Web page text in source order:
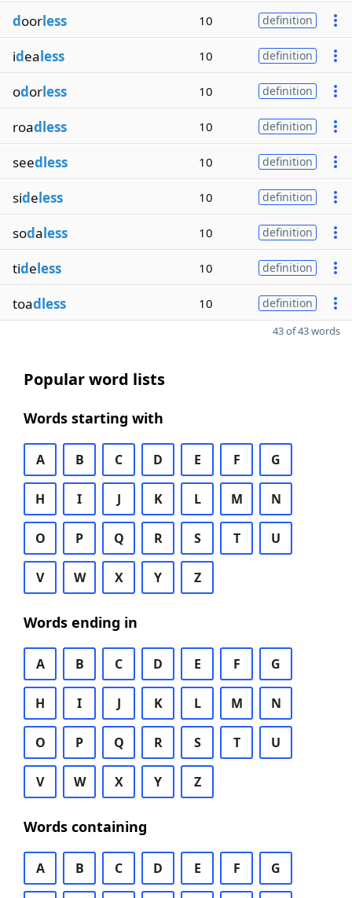
doorless 10 definition
idealess 10 definition
odorless 10 definition
roadless 10 definition
seedless 10 definition
sideless 10 definition
sodaless 10 definition
tideless 10 definition
toadless 10 definition
43 of 43 words
Popular word lists
Words starting with
A B C D E F G
H I J K L M N
O P Q R S T U
V W X Y Z
Words ending in
A B C D E F G
H I J K L M N
O P Q R S T U
V W X Y Z
Words containing
A B C D E F G